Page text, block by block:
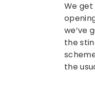
We
we’ve
the
the